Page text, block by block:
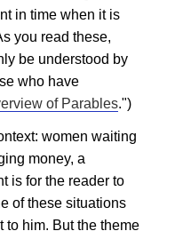
in time when it is
you read these,
be understood by
who have
of Parables.")
women waiting
money, a
is for the reader to
of these situations
to him. But the theme